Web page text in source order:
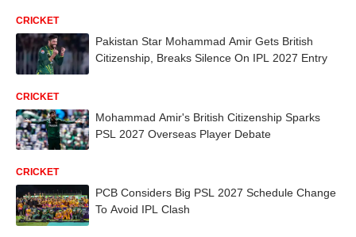
CRICKET
Pakistan Star Mohammad Amir Gets British
Citizenship, Breaks Silence On IPL 2027 Entry
CRICKET
Mohammad Amir's British Citizenship Sparks
PSL 2027 Overseas Player Debate
CRICKET
PCB Considers Big PSL 2027 Schedule Change
To Avoid IPL Clash